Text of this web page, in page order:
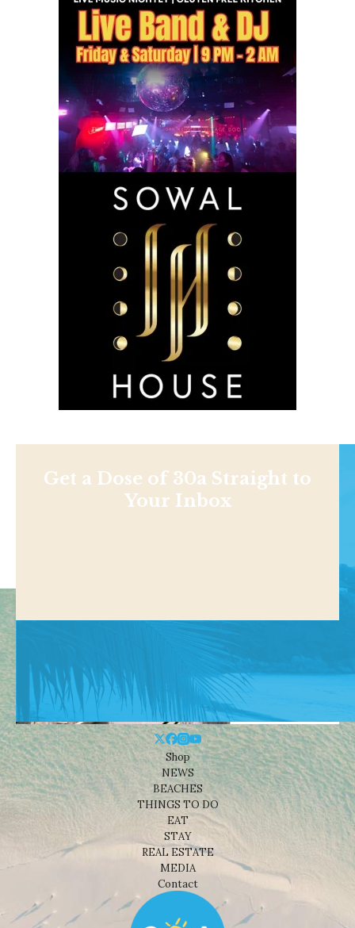
Get a Dose of 30a Straight to
Your Inbox
Shop
NEWS
BEACHES
THINGS TO DO
EAT
STAY
REAL ESTATE
MEDIA
Contact